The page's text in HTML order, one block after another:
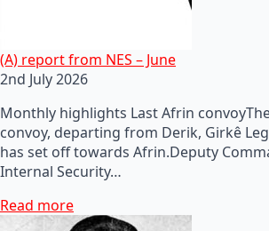
(A) report from NES – June
2nd July 2026
Monthly highlights Last Afrin
convoy, departing from Derik, Girkê
has set off towards Afrin.Deputy
Internal Security…
Read more